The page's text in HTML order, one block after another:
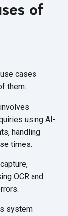
of
cases
them:
using AI-
handling
times.
OCR and
system